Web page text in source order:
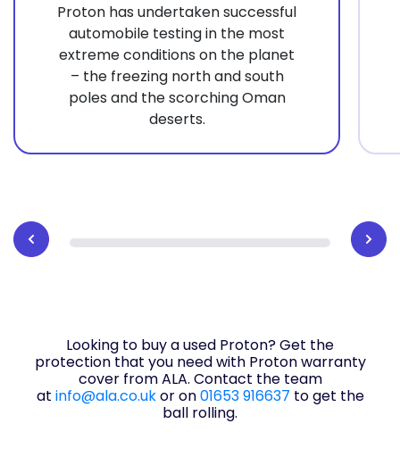
Proton has undertaken successful
automobile testing in the most
extreme conditions on the planet
– the freezing north and south
poles and the scorching Oman
deserts.
Looking to buy a used Proton? Get the
protection that you need with Proton warranty
cover from ALA. Contact the team
at info@ala.co.ukor on01653 916637 to get the
ball rolling.